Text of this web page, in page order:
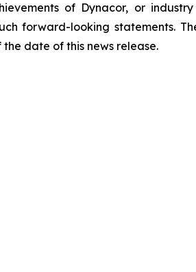
of Dynacor, or
forward-looking statements.
date of this news release.